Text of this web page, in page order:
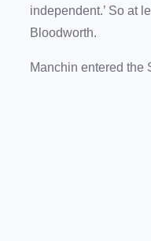
independent.’ So at
Bloodworth.
Manchin entered the